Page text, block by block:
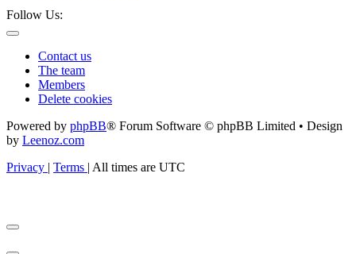
Follow Us:
Contact us
The team
Members
Delete cookies
Powered by phpBB® Forum Software © phpBB Limited • Design
by Leenoz.com
Privacy | Terms | All times are UTC